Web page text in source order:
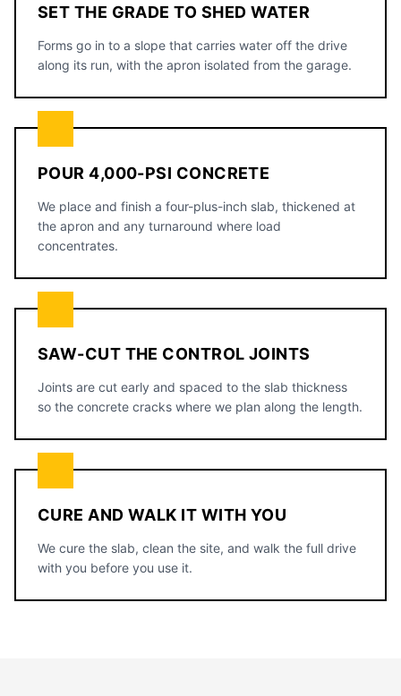
SET THE GRADE TO SHED WATER
Forms go in to a slope that carries water off the drive
along its run, with the apron isolated from the garage.
POUR 4,000-PSI CONCRETE
We place and finish a four-plus-inch slab, thickened at
the apron and any turnaround where load
concentrates.
SAW-CUT THE CONTROL JOINTS
Joints are cut early and spaced to the slab thickness
so the concrete cracks where we plan along the length.
CURE AND WALK IT WITH YOU
We cure the slab, clean the site, and walk the full drive
with you before you use it.